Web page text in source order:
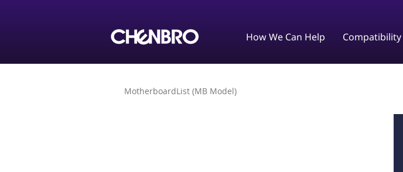
How We Can Help Compatibility
MotherboardList (MB Model)